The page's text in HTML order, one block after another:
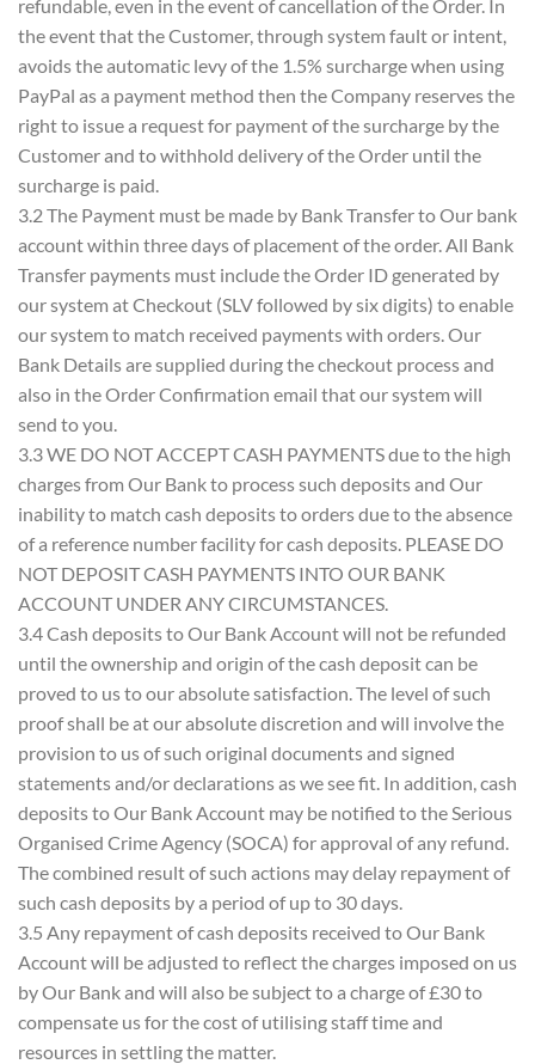
refundable, even in the event of cancellation of the Order. In
the event that the Customer, through system fault or intent,
avoids the automatic levy of the 1.5% surcharge when using
PayPal as a payment method then the Company reserves the
right to issue a request for payment of the surcharge by the
Customer and to withhold delivery of the Order until the
surcharge is paid.
3.2 The Payment must be made by Bank Transfer to Our bank
account within three days of placement of the order. All Bank
Transfer payments must include the Order ID generated by
our system at Checkout (SLV followed by six digits) to enable
our system to match received payments with orders. Our
Bank Details are supplied during the checkout process and
also in the Order Confirmation email that our system will
send to you.
3.3 WE DO NOT ACCEPT CASH PAYMENTS due to the high
charges from Our Bank to process such deposits and Our
inability to match cash deposits to orders due to the absence
of a reference number facility for cash deposits. PLEASE DO
NOT DEPOSIT CASH PAYMENTS INTO OUR BANK
ACCOUNT UNDER ANY CIRCUMSTANCES.
3.4 Cash deposits to Our Bank Account will not be refunded
until the ownership and origin of the cash deposit can be
proved to us to our absolute satisfaction. The level of such
proof shall be at our absolute discretion and will involve the
provision to us of such original documents and signed
statements and/or declarations as we see fit. In addition, cash
deposits to Our Bank Account may be notified to the Serious
Organised Crime Agency (SOCA) for approval of any refund.
The combined result of such actions may delay repayment of
such cash deposits by a period of up to 30 days.
3.5 Any repayment of cash deposits received to Our Bank
Account will be adjusted to reflect the charges imposed on us
by Our Bank and will also be subject to a charge of £30 to
compensate us for the cost of utilising staff time and
resources in settling the matter.